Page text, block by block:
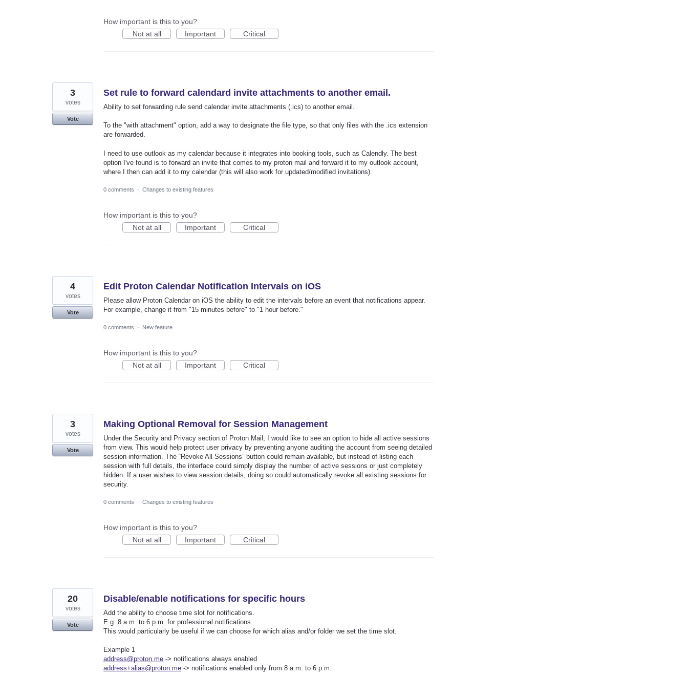
How important is this to you?
Not at all
Important Critical
Set rule to forward calendard invite attachments to another email.
Ability to set forwarding rule send calendar invite attachments (.ics) to another email.
To the "with attachment" option, add a way to designate the file type, so that only files with the .ics extension
are forwarded.
I need to use outlook as my calendar because it integrates into booking tools, such as Calendly. The best
option I've found is to forward an invite that comes to my proton mail and forward it to my outlook account,
where I then can add it to my calendar (this will also work for updated/modified invitations).
3
votes
Vote
0 comments · Changes to existing features
How important is this to you?
Not at all
Important Critical
Edit Proton Calendar Notification Intervals on iOS
Please allow Proton Calendar on iOS the ability to edit the intervals before an event that notifications appear.
For example, change it from "15 minutes before" to "1 hour before."
4
votes
Vote
0 comments · New feature
How important is this to you?
Not at all
Important Critical
Making Optional Removal for Session Management
Under the Security and Privacy section of Proton Mail, I would like to see an option to hide all active sessions
from view. This would help protect user privacy by preventing anyone auditing the account from seeing detailed
session information. The “Revoke All Sessions” button could remain available, but instead of listing each
session with full details, the interface could simply display the number of active sessions or just completely
hidden. If a user wishes to view session details, doing so could automatically revoke all existing sessions for
security.
3
votes
Vote
0 comments · Changes to existing features
How important is this to you?
Not at all
Important Critical
Disable/enable notifications for specific hours
Add the ability to choose time slot for notifications.
E.g. 8 a.m. to 6 p.m. for professional notifications.
This would particularly be useful if we can choose for which alias and/or folder we set the time slot.
Example 1
address@proton.me -> notifications always enabled
address+alias@proton.me -> notifications enabled only from 8 a.m. to 6 p.m.
20
votes
Vote